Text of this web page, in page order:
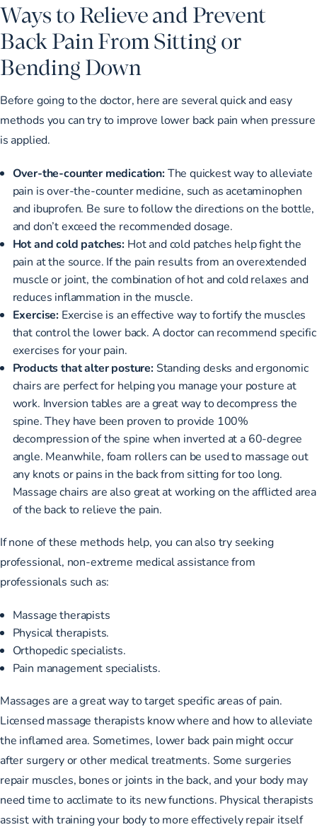
Ways to Relieve and Prevent
Back Pain From Sitting or
Bending Down
Before going to the doctor, here are several quick and easy
methods you can try to improve lower back pain when pressure
is applied.
Over-the-counter medication:The quickest way to alleviate
pain is over-the-counter medicine, such as acetaminophen
and ibuprofen. Be sure to follow the directions on the bottle,
and don’t exceed the recommended dosage.
Hot and cold patches: Hot and cold patches help fight the
pain at the source. If the pain results from an overextended
muscle or joint, the combination of hot and cold relaxes and
reduces inflammation in the muscle.
Exercise: Exercise is an effective way to fortify the muscles
that control the lower back. A doctor can recommend specific
exercises for your pain.
Products that alter posture:Standing desks and ergonomic
chairs are perfect for helping you manage your posture at
work. Inversion tables are a great way to decompress the
spine. They have been proven to provide 100%
decompression of the spine when inverted at a 60-degree
angle. Meanwhile, foam rollers can be used to massage out
any knots or pains in the back from sitting for too long.
Massage chairs are also great at working on the afflicted area
of the back to relieve the pain.
If none of these methods help, you can also try seeking
professional, non-extreme medical assistance from
professionals such as:
Massage therapists
Physical therapists.
Orthopedic specialists.
Pain management specialists.
Massages are a great way to target specific areas of pain.
Licensed massage therapists know where and how to alleviate
the inflamed area. Sometimes, lower back pain might occur
after surgery or other medical treatments. Some surgeries
repair muscles, bones or joints in the back, and your body may
need time to acclimate to its new functions. Physical therapists
assist with training your body to more effectively repair itself